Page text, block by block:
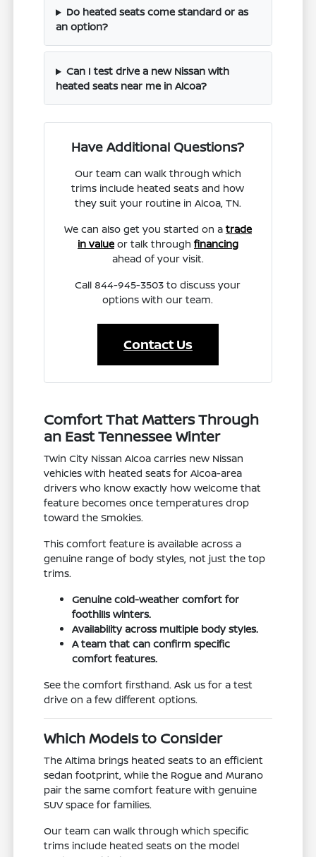
Do heated seats come standard or as
an option?
Can I test drive a new Nissan with
heated seats near me in Alcoa?
Have Additional Questions?
Our team can walk through which
trims include heated seats and how
they suit your routine in Alcoa, TN.
We can also get you started on a trade
in valueor talk through financing
ahead of your visit.
Call 844-945-3503 to discuss your
options with our team.
Contact Us
Comfort That Matters Through
an East Tennessee Winter
Twin City Nissan Alcoa carries new Nissan
vehicles with heated seats for Alcoa-area
drivers who know exactly how welcome that
feature becomes once temperatures drop
toward the Smokies.
This comfort feature is available across a
genuine range of body styles, not just the top
trims.
Genuine cold-weather comfort for
foothills winters.
Availability across multiple body styles.
A team that can confirm specific
comfort features.
See the comfort firsthand. Ask us for a test
drive on a few different options.
Which Models to Consider
The Altima brings heated seats to an efficient
sedan footprint, while the Rogue and Murano
pair the same comfort feature with genuine
SUV space for families.
Our team can walk through which specific
trims include heated seats on the model